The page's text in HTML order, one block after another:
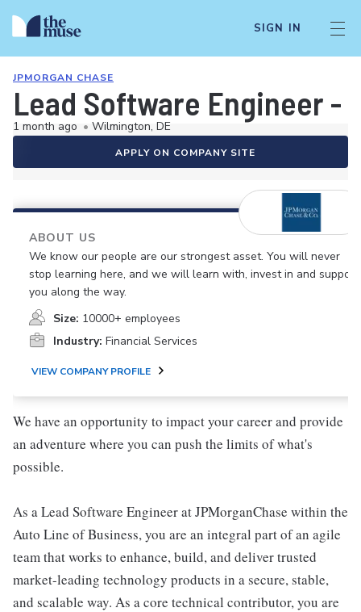
SIGN IN
JPMORGAN CHASE
Lead Software Engineer -
1 month ago • Wilmington, DE
APPLY ON COMPANY SITE
ABOUT US
We know our people are our strongest asset. You will never
stop learning here, and we will learn with, invest in and support
you along the way.
Size: 10000+ employees
Industry: Financial Services
VIEW COMPANY PROFILE
We have an opportunity to impact your career and provide
an adventure where you can push the limits of what's
possible.
As a Lead Software Engineer at JPMorganChase within the
Auto Line of Business, you are an integral part of an agile
team that works to enhance, build, and deliver trusted
market-leading technology products in a secure, stable,
and scalable way. As a core technical contributor, you are